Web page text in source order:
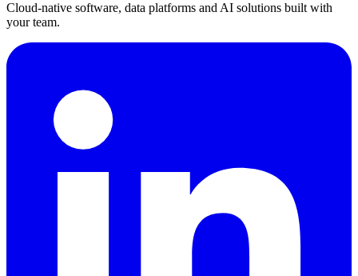
Cloud-native software, data platforms and AI solutions built with
your team.